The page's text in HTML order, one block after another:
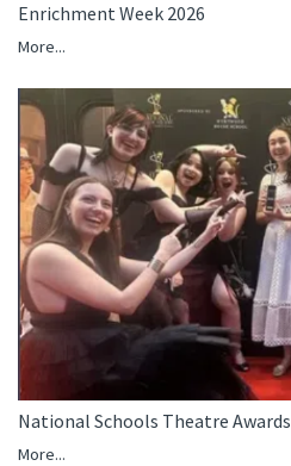
Enrichment Week 2026
More...
National Schools Theatre Awards
More...